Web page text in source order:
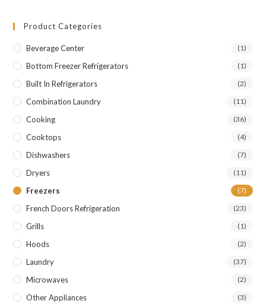
Product Categories
Beverage Center (1)
Bottom Freezer Refrigerators (1)
Built In Refrigerators (2)
Combination Laundry (11)
Cooking (36)
Cooktops (4)
Dishwashers (7)
Dryers (11)
Freezers (7)
French Doors Refrigeration (23)
Grills (1)
Hoods (2)
Laundry (37)
Microwaves (2)
Other Appliances (3)